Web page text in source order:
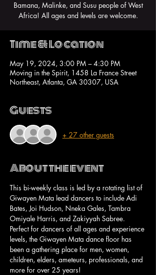
Bamana, Malinke, and Susu people of West
Africa! All ages and levels are welcome.
Time & Location
May 19, 2024, 3:00 PM – 4:30 PM
Moving in the Spirit, 1458 La France Street
Northeast, Atlanta, GA 30307, USA
Guests
+ 27 other guests
About the event
This bi-weekly class is led by a rotating list of
Giwayen Mata lead dancers to include Adi
Bates, Joi Hudson, Nneka Gales, Tambra
Omiyale Harris, and Zakiyyah Sabree.
Perfect for dancers of all ages and experience
levels, the Giwayen Mata dance floor has
been a gathering place for men, women,
children, elders, ameteurs, professionals, and
more for over 25 years!